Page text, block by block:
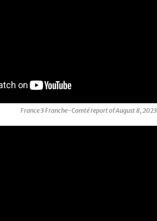
France 3 Franche-Comté report of August 8, 2023